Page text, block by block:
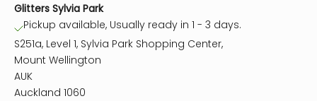
Glitters Sylvia Park
Pickup available, Usually ready in 1 - 3 days.
S251a, Level 1, Sylvia Park Shopping Center,
Mount Wellington
AUK
Auckland 1060